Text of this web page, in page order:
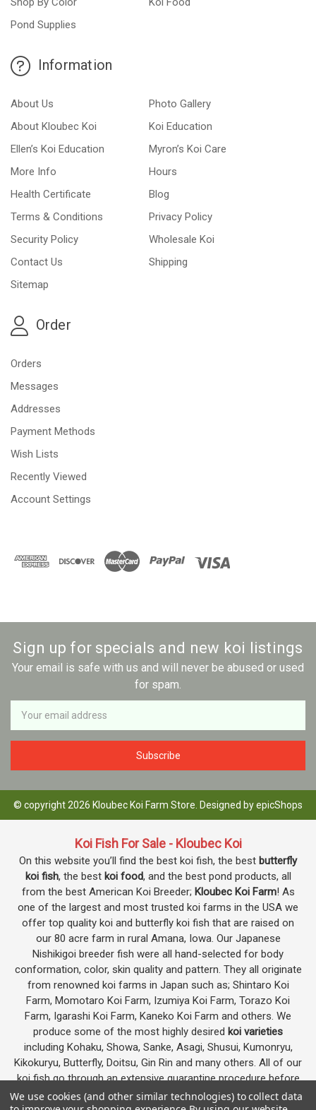
Pond Supplies
Information
About Us
Photo Gallery
About Kloubec Koi
Koi Education
Ellen’s Koi Education
Myron’s Koi Care
More Info
Hours
Health Certificate
Blog
Terms & Conditions
Privacy Policy
Security Policy
Wholesale Koi
Contact Us
Shipping
Sitemap
Order
Orders
Messages
Addresses
Payment Methods
Wish Lists
Recently Viewed
Account Settings
Sign up for specials and new koi listings
Your email is safe with us and will never be abused or used
for spam.
Newsletter
Email
Address
© copyright 2026 Kloubec Koi Farm Store. Designed byepicShops
Koi Fish For Sale - Kloubec Koi
On this website you’ll find the best koi fish, the best butterfly
koi fish, the best koi food, and the best pond products, all
from the best American Koi Breeder; Kloubec Koi Farm! As
one of the largest and most trusted koi farms in the USA we
offer top quality koi and butterfly koi fish that are raised on
our 80 acre farm in rural Amana, Iowa. Our Japanese
Nishikigoi breeder fish were all hand-selected for body
conformation, color, skin quality and pattern. They all originate
from renowned koi farms in Japan such as; Shintaro Koi
Farm, Momotaro Koi Farm, Izumiya Koi Farm, Torazo Koi
Farm, Igarashi Koi Farm, Kaneko Koi Farm and others. We
produce some of the most highly desired koi varieties
including Kohaku, Showa, Sanke, Asagi, Shusui, Kumonryu,
Kikokuryu, Butterfly, Doitsu, Gin Rin and many others. All of our
koi fish go through an extensive quarantine procedure before
they are offered as koi for sale on this website.
We use cookies (and other similar technologies) to collect data